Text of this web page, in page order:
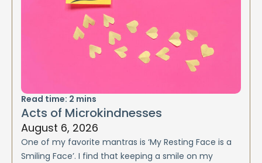
Read time: 2 mins
Acts of Microkindnesses
August 6, 2026
One of my favorite mantras is ‘My Resting Face is a
Smiling Face’. I find that keeping a smile on my